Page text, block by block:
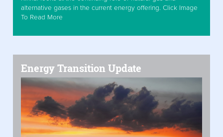
alternative gases in the current energy offering. Click Image
To Read More
Energy Transition Update